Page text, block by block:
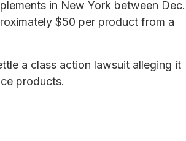
in New York between Dec.
$50 per product from a
a class action lawsuit alleging it
products.